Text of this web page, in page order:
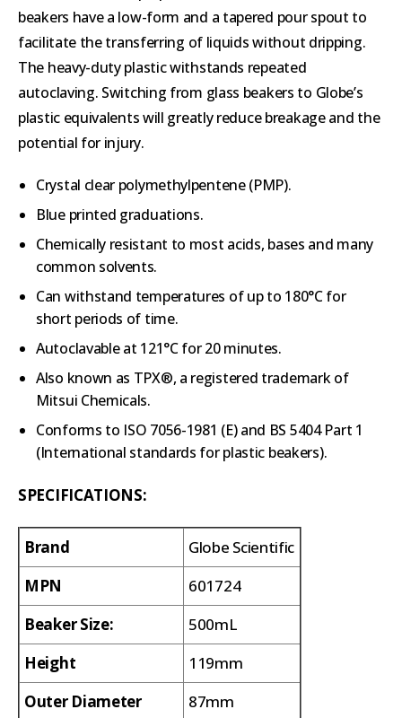
beakers have a low-form and a tapered pour spout to
facilitate the transferring of liquids without dripping.
The heavy-duty plastic withstands repeated
autoclaving. Switching from glass beakers to Globe’s
plastic equivalents will greatly reduce breakage and the
potential for injury.
Crystal clear polymethylpentene (PMP).
Blue printed graduations.
Chemically resistant to most acids, bases and many
common solvents.
Can withstand temperatures of up to 180°C for
short periods of time.
Autoclavable at 121°C for 20 minutes.
Also known as TPX®, a registered trademark of
Mitsui Chemicals.
Conforms to ISO 7056-1981 (E) and BS 5404 Part 1
(International standards for plastic beakers).
SPECIFICATIONS:
Brand
Globe Scientific
MPN
601724
Beaker Size:
500mL
Height
119mm
Outer Diameter
87mm